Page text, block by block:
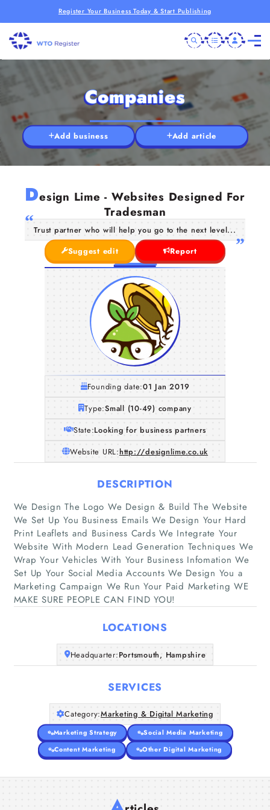
Register Your Business Today & Start Publishing
Home
Companies
Articles
About Us
Companies
Add business Add article
Design Lime - Websites Designed For
Tradesman
Trust partner who will help you go to the next level...
Suggest edit
Report
Founding date:01 Jan 2019
Type:Small (10-49) company
State:Looking for business partners
Website URL:http://designlime.co.uk
DESCRIPTION
We Design The Logo We Design & Build The Website
We Set Up You Business Emails We Design Your Hard
Print Leaflets and Business Cards We Integrate Your
Website With Modern Lead Generation Techniques We
Wrap Your Vehicles With Your Business Infomation We
Set Up Your Social Media Accounts We Design You a
Marketing Campaign We Run Your Paid Marketing WE
MAKE SURE PEOPLE CAN FIND YOU!
LOCATIONS
Headquarter:Portsmouth, Hampshire
SERVICES
Category:Marketing & Digital Marketing
Marketing Strategy
Social Media Marketing
Content Marketing
Other Digital Marketing